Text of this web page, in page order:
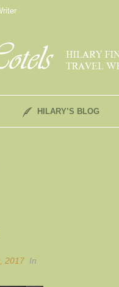
HILARY’S BLOG
2017 In